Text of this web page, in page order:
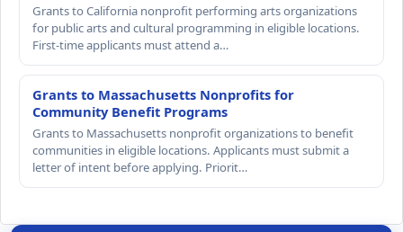
Grants to California nonprofit performing arts organizations
for public arts and cultural programming in eligible locations.
First-time applicants must attend a…
Grants to Massachusetts Nonprofits for
Community Benefit Programs
Grants to Massachusetts nonprofit organizations to benefit
communities in eligible locations. Applicants must submit a
letter of intent before applying. Priorit…